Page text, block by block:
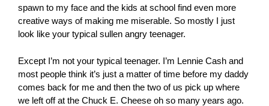
spawn to my face and the kids at school find even more
creative ways of making me miserable. So mostly I just
look like your typical sullen angry teenager.
Except I’m not your typical teenager. I’m Lennie Cash and
most people think it’s just a matter of time before my daddy
comes back for me and then the two of us pick up where
we left off at the Chuck E. Cheese oh so many years ago.